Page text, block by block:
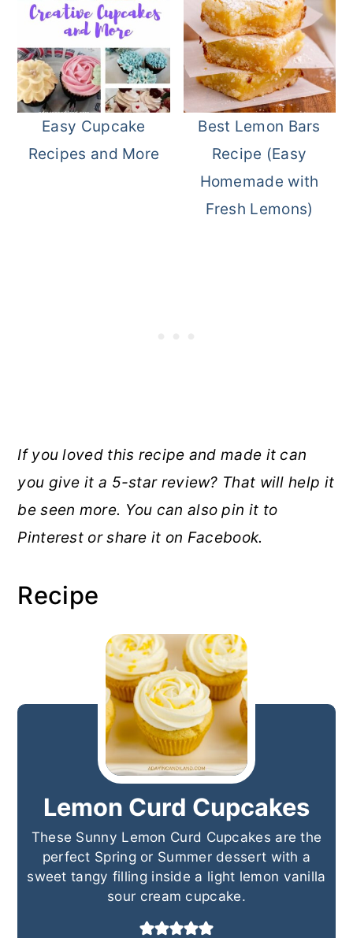
Easy Cupcake
Recipes and More
Best Lemon Bars
Recipe (Easy
Homemade with
Fresh Lemons)
If you loved this recipe and made it can
you give it a 5-star review? That will help it
be seen more. You can also pin it to
Pinterest or share it on Facebook.
Recipe
Lemon Curd Cupcakes
These Sunny Lemon Curd Cupcakes are the
perfect Spring or Summer dessert with a
sweet tangy filling inside a light lemon vanilla
sour cream cupcake.